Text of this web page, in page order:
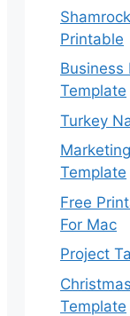
Printable
Business
Template
Turkey
Template
Free
For Mac
Project
Template